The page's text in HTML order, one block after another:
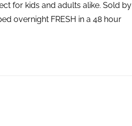
for kids and adults alike. Sold by
overnight FRESH in a 48 hour